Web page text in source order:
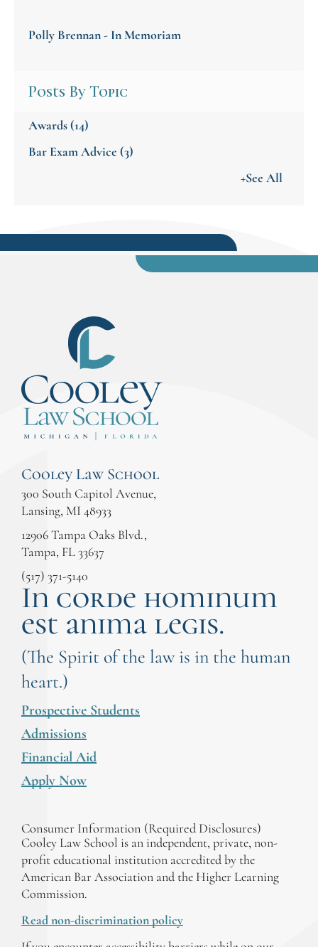
Polly Brennan - In Memoriam
Posts By Topic
Awards(14)
Bar Exam Advice (3)
+See All
Cooley Law School
300 South Capitol Avenue,
Lansing, MI 48933
12906 Tampa Oaks Blvd.,
Tampa, FL 33637
(517) 371-5140
In corde hominum
est anima legis.
(The Spirit of the law is in the human
heart.)
Prospective Students
Admissions
Financial Aid
Apply Now
Consumer Information (Required Disclosures)
Cooley Law School is an independent, private, non-
profit educational institution accredited by the
American Bar Association and the Higher Learning
Commission.
Read non-discrimination policy